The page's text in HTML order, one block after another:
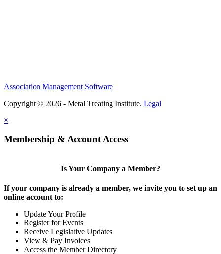
Association Management Software
Copyright © 2026 - Metal Treating Institute. Legal
×
Membership & Account Access
Is Your Company a Member?
If your company is already a member, we invite you to set up an
online account to:
Update Your Profile
Register for Events
Receive Legislative Updates
View & Pay Invoices
Access the Member Directory